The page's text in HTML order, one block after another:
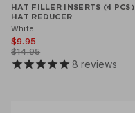
HAT FILLER INSERTS (4 PCS)
HAT REDUCER
White
$9.95
$14.95
8 reviews